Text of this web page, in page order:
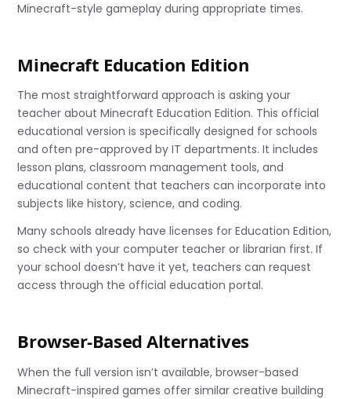
Minecraft-style gameplay during appropriate times.
Minecraft Education Edition
The most straightforward approach is asking your
teacher about Minecraft Education Edition. This official
educational version is specifically designed for schools
and often pre-approved by IT departments. It includes
lesson plans, classroom management tools, and
educational content that teachers can incorporate into
subjects like history, science, and coding.
Many schools already have licenses for Education Edition,
so check with your computer teacher or librarian first. If
your school doesn’t have it yet, teachers can request
access through the official education portal.
Browser-Based Alternatives
When the full version isn’t available, browser-based
Minecraft-inspired games offer similar creative building